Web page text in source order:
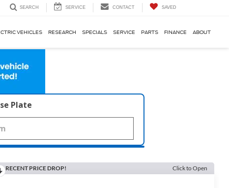
SEARCH SERVICE CONTACT SAVED
VEHICLES RESEARCH SPECIALS SERVICE PARTS FINANCE ABOUT
Plate
RECENT PRICE DROP! Click to Open